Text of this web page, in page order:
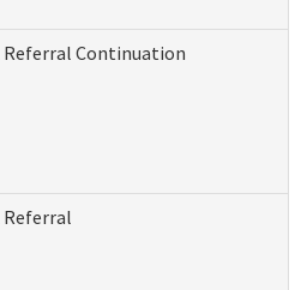
Referral Continuation